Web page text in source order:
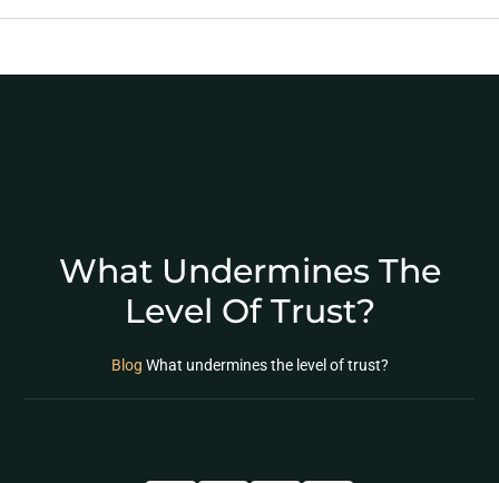
What Undermines The
Level Of Trust?
Blog What undermines the level of trust?